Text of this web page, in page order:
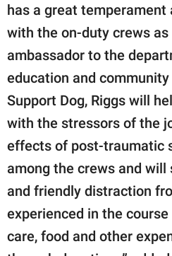
has a great temperament
with the on-duty crews as
ambassador to the
education and
Support Dog, Riggs will
with the stressors of the
effects of post-traumatic
among the crews and will
and friendly distraction
experienced in the
care, food and other